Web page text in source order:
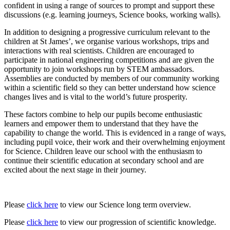
confident in using a range of sources to prompt and support these
discussions (e.g. learning journeys, Science books, working walls).
In addition to designing a progressive curriculum relevant to the
children at St James’, we organise various workshops, trips and
interactions with real scientists. Children are encouraged to
participate in national engineering competitions and are given the
opportunity to join workshops run by STEM ambassadors.
Assemblies are conducted by members of our community working
within a scientific field so they can better understand how science
changes lives and is vital to the world’s future prosperity.
These factors combine to help our pupils become enthusiastic
learners and empower them to understand that they have the
capability to change the world. This is evidenced in a range of ways,
including pupil voice, their work and their overwhelming enjoyment
for Science. Children leave our school with the enthusiasm to
continue their scientific education at secondary school and are
excited about the next stage in their journey.
Please click here to view our Science long term overview.
Please click here to view our progression of scientific knowledge.